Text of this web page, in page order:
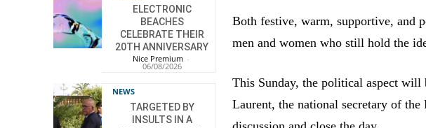
ELECTRONIC
BEACHES
CELEBRATE THEIR
20TH ANNIVERSARY
Nice Premium -
06/08/2026
NEWS
TARGETED BY
INSULTS IN A
Both festive, warm, supportive, and
men and women who still hold the
This Sunday, the political aspect
Laurent, the national secretary of